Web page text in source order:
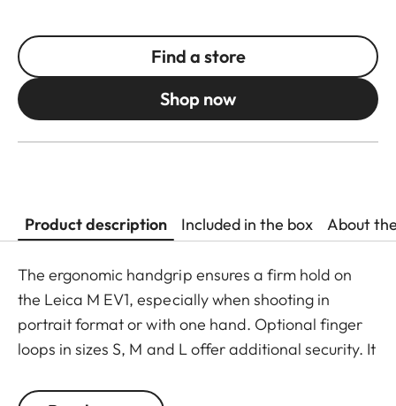
Find a store
Shop now
Product description Included in the box About
The ergonomic handgrip ensures a firm hold on
the Leica M EV1, especially when shooting in
portrait format or with one hand. Optional finger
loops in sizes S, M and L offer additional security. It
used when photographing with a tripod. The